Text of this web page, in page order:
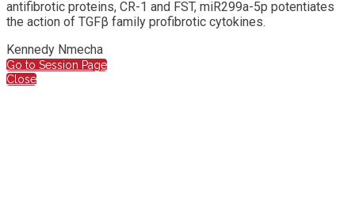
antifibrotic proteins, CR-1 and FST, miR299a-5p potentiates
the action of TGFβ family profibrotic cytokines.
Kennedy Nmecha
Go to Session Page
Close